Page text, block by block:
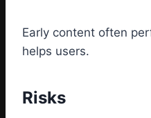
Early content often
helps users.
Risks